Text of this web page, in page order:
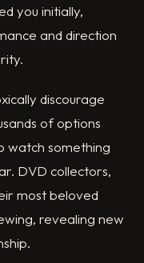
you initially,
and direction
discourage
of options
watch something
DVD collectors,
most beloved
revealing new